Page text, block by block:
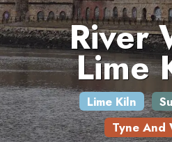
River
Lime
Lime Kiln
Tyne And